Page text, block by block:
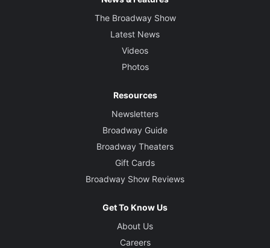
The Broadway Show
Latest News
Videos
Photos
Resources
Newsletters
Broadway Guide
Broadway Theaters
Gift Cards
Broadway Show Reviews
Get To Know Us
About Us
Careers